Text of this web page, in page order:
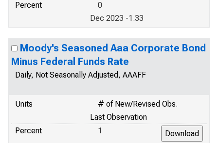
Percent
0
Dec 2023 -1.33
Moody's Seasoned Aaa Corporate Bond
Minus Federal Funds Rate
Daily, Not Seasonally Adjusted, AAAFF
Units
# of New/Revised Obs.
Last Observation
Percent
1